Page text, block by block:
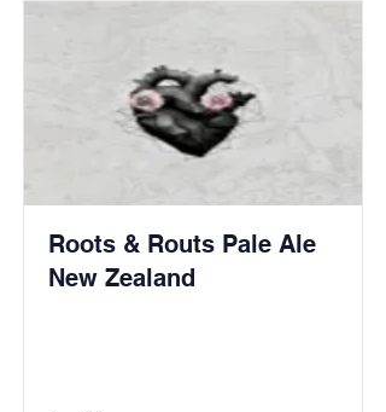
Roots & Routs Pale Ale
New Zealand